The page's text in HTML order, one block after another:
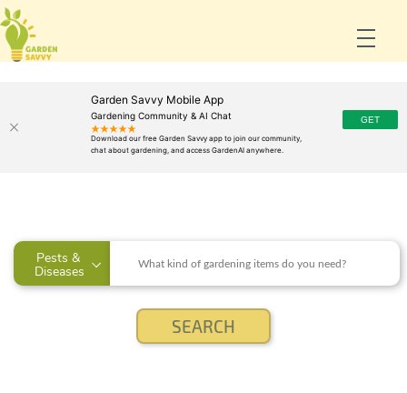
Garden Savvy Mobile App
Gardening Community & AI Chat
Pests &
Diseases